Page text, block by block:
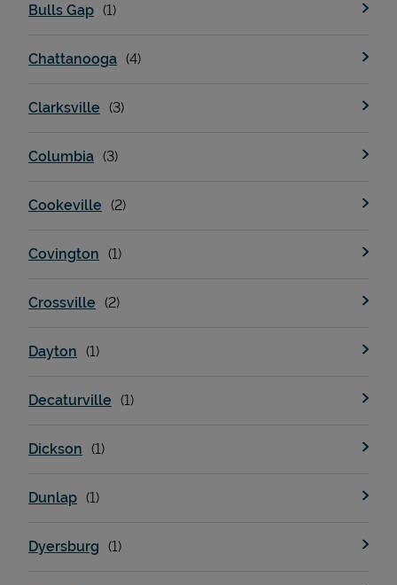
Devices
Bulls Gap
Chattanooga
Clarksville
Columbia
Cookeville
Covington
Crossville
Dayton
Decaturville
Dickson
Dunlap
Dyersburg